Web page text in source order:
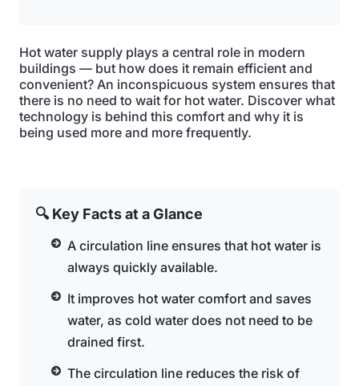
Hot water supply plays a central role in modern
buildings — but how does it remain efficient and
convenient? An inconspicuous system ensures that
there is no need to wait for hot water. Discover what
technology is behind this comfort and why it is
being used more and more frequently.
🔍 Key Facts at a Glance
A circulation line ensures that hot water is
always quickly available.
It improves hot water comfort and saves
water, as cold water does not need to be
drained first.
The circulation line reduces the risk of